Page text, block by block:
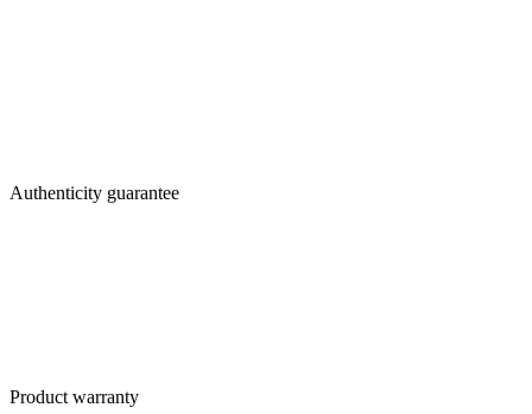
Authenticity guarantee
Product warranty